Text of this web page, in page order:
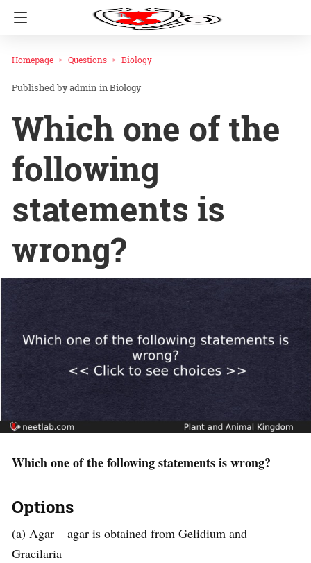
Homepage Questions Biology
admin inBiology
Which one of the
following
statements is
wrong?
Which one of the following statements is wrong?
Options
(a) Agar – agar is obtained from Gelidium and
Gracilaria